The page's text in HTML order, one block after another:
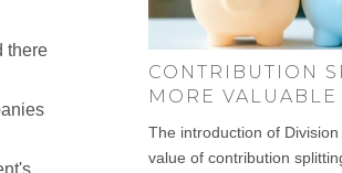
there
CONTRIBUTION
MORE VALUABLE
The introduction of
value of contribution